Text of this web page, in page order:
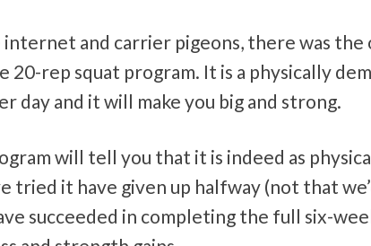
and carrier pigeons, there was
rep squat program. It is a physically
day and it will make you big and strong.
will tell you that it is indeed as
tried it have given up halfway (not that
succeeded in completing the full six-